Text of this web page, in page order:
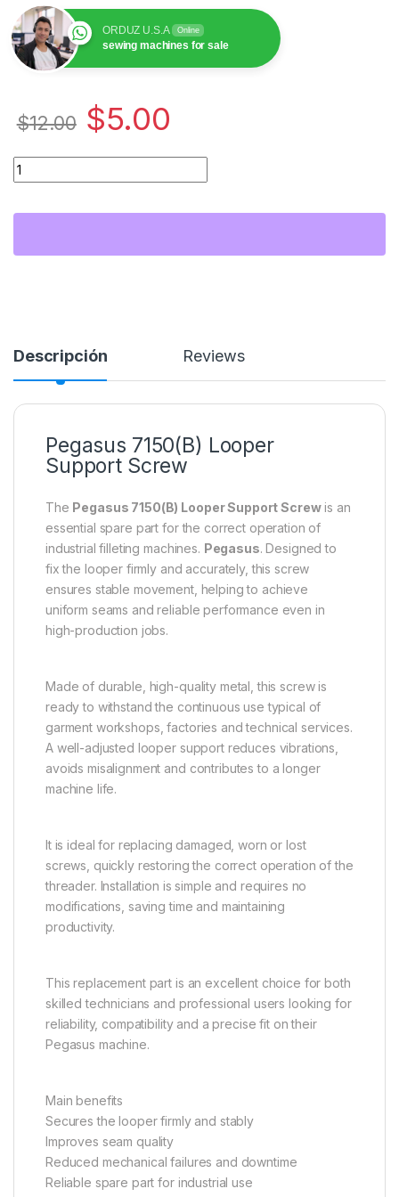
ORDUZ U.S.A Online
sewing machines for sale
$12.00 $5.00
Pegasus 7150(B) Tornillo Looper Fileteadora / Overlock
Descripción Reviews
Pegasus 7150(B) Looper
Support Screw
The Pegasus 7150(B) Looper Support Screwis an
essential spare part for the correct operation of
industrial filleting machines. Pegasus. Designed to
fix the looper firmly and accurately, this screw
ensures stable movement, helping to achieve
uniform seams and reliable performance even in
high-production jobs.
Made of durable, high-quality metal, this screw is
ready to withstand the continuous use typical of
garment workshops, factories and technical services.
A well-adjusted looper support reduces vibrations,
avoids misalignment and contributes to a longer
machine life.
It is ideal for replacing damaged, worn or lost
screws, quickly restoring the correct operation of the
threader. Installation is simple and requires no
modifications, saving time and maintaining
productivity.
This replacement part is an excellent choice for both
skilled technicians and professional users looking for
reliability, compatibility and a precise fit on their
Pegasus machine.
Main benefits
Secures the looper firmly and stably
Improves seam quality
Reduced mechanical failures and downtime
Reliable spare part for industrial use